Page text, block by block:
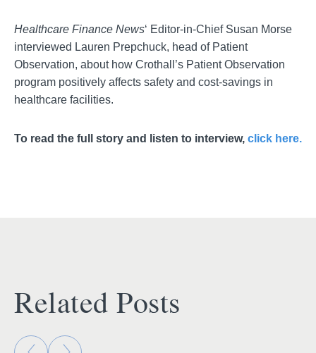
Healthcare Finance News‘ Editor-in-Chief Susan Morse
interviewed Lauren Prepchuck, head of Patient
Observation, about how Crothall’s Patient Observation
program positively affects safety and cost-savings in
healthcare facilities.
To read the full story and listen to interview, click here.
Related Posts